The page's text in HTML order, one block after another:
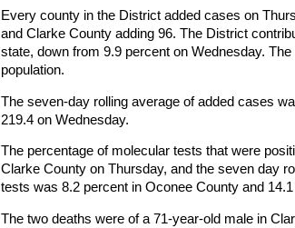
Every county in the District added cases on
and Clarke County adding 96. The District
state, down from 9.9 percent on Wednesday.
population.
The seven-day rolling average of added cases
219.4 on Wednesday.
The percentage of molecular tests that were
Clarke County on Thursday, and the seven day
tests was 8.2 percent in Oconee County and
The two deaths were of a 71-year-old male in